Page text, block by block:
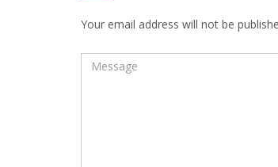
Your email address will not be